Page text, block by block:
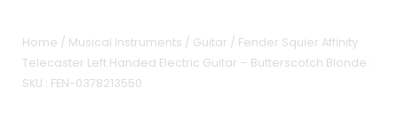
Home / Musical Instruments / Guitar / Fender Squier Affinity
Telecaster Left Handed Electric Guitar – Butterscotch Blonde :
SKU : FEN-0378213550